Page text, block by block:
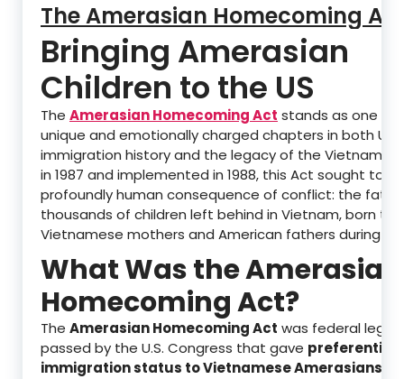
The Amerasian Homecoming
Bringing Amerasian
Children to the US
The Amerasian Homecoming Act stands as one of
unique and emotionally charged chapters in both U.S.
immigration history and the legacy of the Vietnam
in 1987 and implemented in 1988, this Act sought to
profoundly human consequence of conflict: the fate
thousands of children left behind in Vietnam, born to
Vietnamese mothers and American fathers during
What Was the Amerasian
Homecoming Act?
The Amerasian Homecoming Act was federal
passed by the U.S. Congress that gave preferential
immigration status to Vietnamese Amerasians